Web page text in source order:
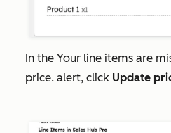
In the Your line items are
price. alert, click Update